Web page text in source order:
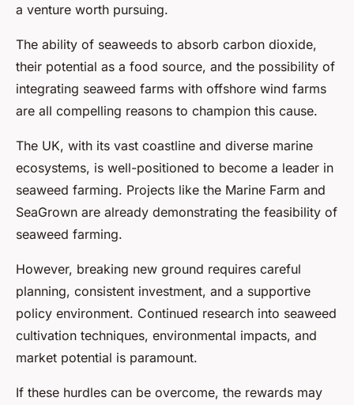
a venture worth pursuing.
The ability of seaweeds to absorb carbon dioxide,
their potential as a food source, and the possibility of
integrating seaweed farms with offshore wind farms
are all compelling reasons to champion this cause.
The UK, with its vast coastline and diverse marine
ecosystems, is well-positioned to become a leader in
seaweed farming. Projects like the Marine Farm and
SeaGrown are already demonstrating the feasibility of
seaweed farming.
However, breaking new ground requires careful
planning, consistent investment, and a supportive
policy environment. Continued research into seaweed
cultivation techniques, environmental impacts, and
market potential is paramount.
If these hurdles can be overcome, the rewards may